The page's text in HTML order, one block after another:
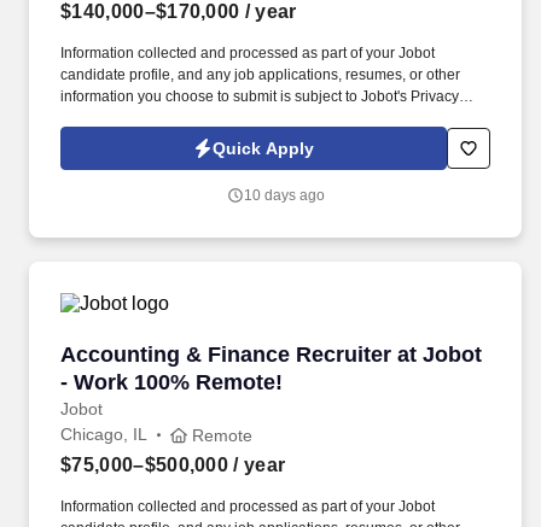
$140,000–$170,000 / year
Information collected and processed as part of your Jobot
candidate profile, and any job applications, resumes, or other
information you choose to submit is subject to Jobot's Privacy
Jobot Notice Regarding Automated Employment Decision Tools
which are available at jobot.com/legal. The ideal candidate will
complex tax returns for S Corp and Partnerships and their HNW
Quick Apply
10 days ago
Accounting & Finance Recruiter at Jobot
- Work 100% Remote!
Jobot
Accounting & Finance Recruiter at Jobot -
Chicago, IL Remote
$75,000–$500,000 / year
Information collected and processed as part of your Jobot